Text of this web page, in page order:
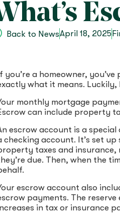
Back to NewsApril 18, 2025
you’re a homeowner,
what it means. Luckily,
monthly mortgage
can include property
escrow account is a
checking account. It’s set
taxes and
due. Then, when the
escrow account also
payments. The
in tax or insurance